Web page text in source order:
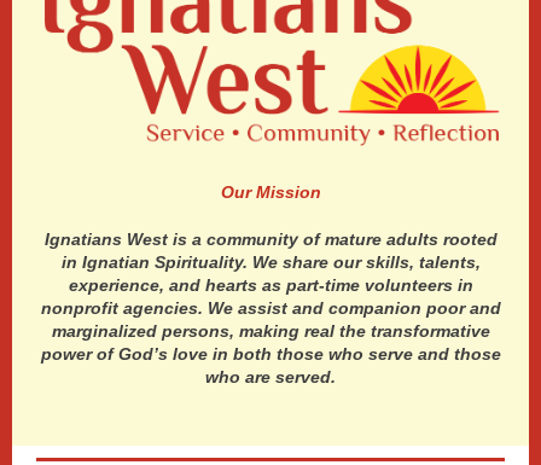
Our Mission
Ignatians West is a community of mature adults rooted
in Ignatian Spirituality. We share our skills, talents,
experience, and hearts as part-time volunteers in
nonprofit agencies. We assist and companion poor and
marginalized persons, making real the transformative
power of God’s love in both those who serve and those
who are served.